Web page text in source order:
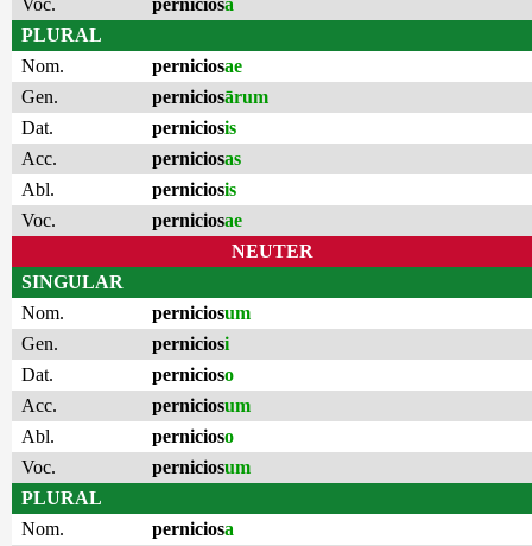
Voc.
perniciosă
PLURAL
Nom.
perniciosae
Gen.
perniciosārum
Dat.
perniciosis
Acc.
perniciosas
Abl.
perniciosis
Voc.
perniciosae
NEUTER
SINGULAR
Nom.
perniciosum
Gen.
perniciosi
Dat.
pernicioso
Acc.
perniciosum
Abl.
pernicioso
Voc.
perniciosum
PLURAL
Nom.
perniciosa